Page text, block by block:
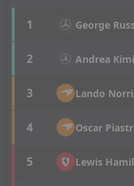
1 George
2 Andrea
3 Lando
4 Oscar
5 Lewis